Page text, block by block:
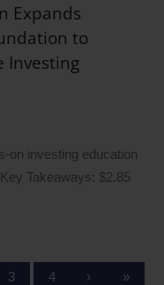
Expands
to
Investing
on investing education
Takeaways: $2.85
3 4 › »